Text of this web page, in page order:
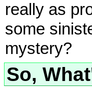
really as
some
mystery?
So,